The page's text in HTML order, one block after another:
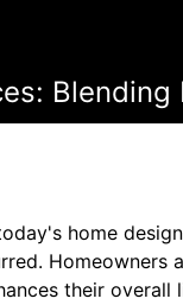
home
Homeowners
their overall